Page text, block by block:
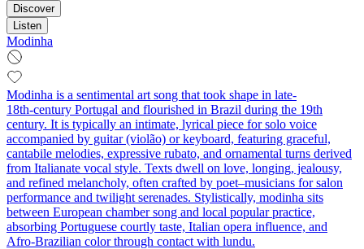
Discover
Listen
Modinha
Modinha is a sentimental art song that took shape in late-
18th‑century Portugal and flourished in Brazil during the 19th
century. It is typically an intimate, lyrical piece for solo voice
accompanied by guitar (violão) or keyboard, featuring graceful,
cantabile melodies, expressive rubato, and ornamental turns derived
from Italianate vocal style. Texts dwell on love, longing, jealousy,
and refined melancholy, often crafted by poet–musicians for salon
performance and twilight serenades. Stylistically, modinha sits
between European chamber song and local popular practice,
absorbing Portuguese courtly taste, Italian opera influence, and
Afro‑Brazilian color through contact with lundu.